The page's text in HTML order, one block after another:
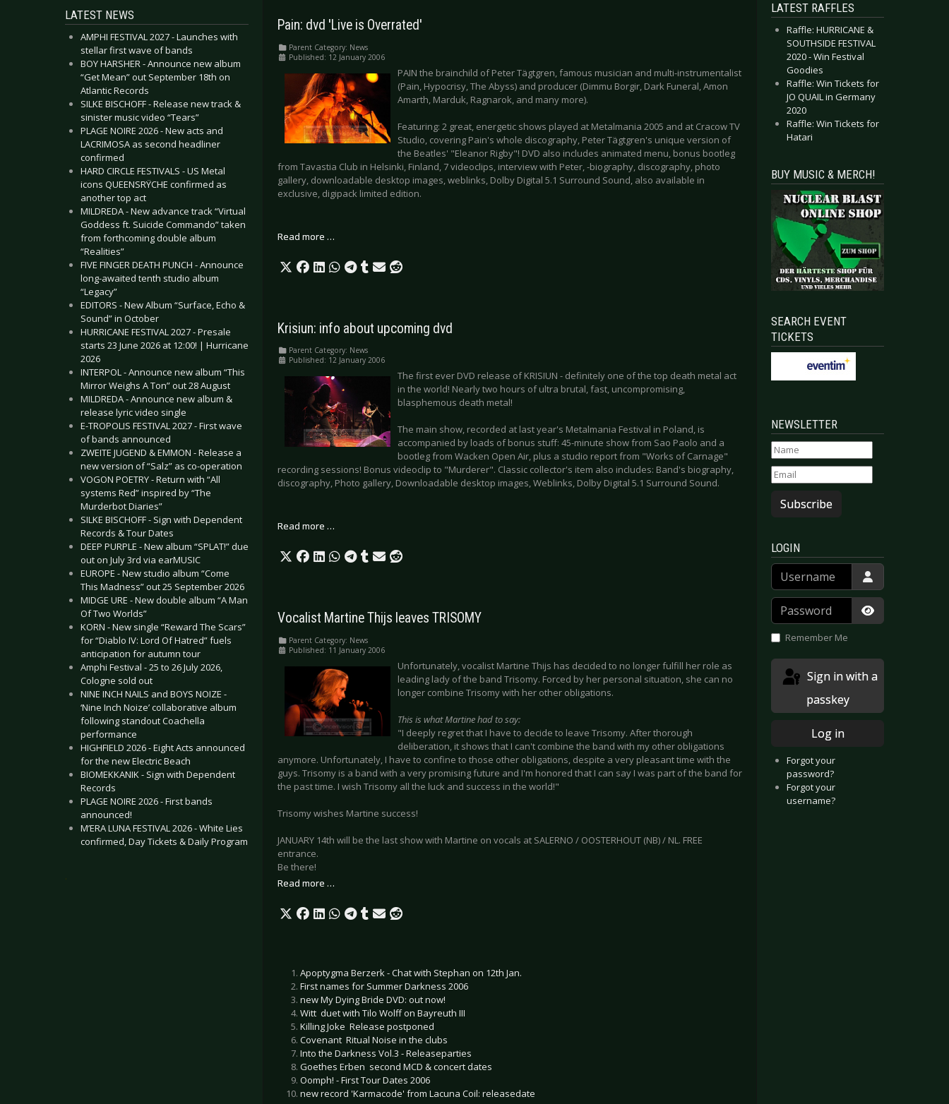
LATEST NEWS
AMPHI FESTIVAL 2027 - Launches with
stellar first wave of bands
BOY HARSHER - Announce new album
“Get Mean” out September 18th on
Atlantic Records
SILKE BISCHOFF - Release new track &
sinister music video “Tears”
PLAGE NOIRE 2026 - New acts and
LACRIMOSA as second headliner
confirmed
HARD CIRCLE FESTIVALS - US Metal
icons QUEENSRŸCHE confirmed as
another top act
MILDREDA - New advance track “Virtual
Goddess ft. Suicide Commando” taken
from forthcoming double album
“Realities”
FIVE FINGER DEATH PUNCH - Announce
long-awaited tenth studio album
“Legacy”
EDITORS - New Album “Surface, Echo &
Sound” in October
HURRICANE FESTIVAL 2027 - Presale
starts 23 June 2026 at 12:00! | Hurricane
2026
INTERPOL - Announce new album “This
Mirror Weighs A Ton” out 28 August
MILDREDA - Announce new album &
release lyric video single
E-TROPOLIS FESTIVAL 2027 - First wave
of bands announced
ZWEITE JUGEND & EMMON - Release a
new version of “Salz” as co-operation
VOGON POETRY - Return with “All
systems Red” inspired by “The
Murderbot Diaries”
SILKE BISCHOFF - Sign with Dependent
Records & Tour Dates
DEEP PURPLE - New album “SPLAT!” due
out on July 3rd via earMUSIC
EUROPE - New studio album “Come
This Madness” out 25 September 2026
MIDGE URE - New double album “A Man
Of Two Worlds”
KORN - New single “Reward The Scars”
for “Diablo IV: Lord Of Hatred” fuels
anticipation for autumn tour
Amphi Festival - 25 to 26 July 2026,
Cologne sold out
NINE INCH NAILS and BOYS NOIZE -
‘Nine Inch Noize’ collaborative album
following standout Coachella
performance
HIGHFIELD 2026 - Eight Acts announced
for the new Electric Beach
BIOMEKKANIK - Sign with Dependent
Records
PLAGE NOIRE 2026 - First bands
announced!
M’ERA LUNA FESTIVAL 2026 - White Lies
confirmed, Day Tickets & Daily Program
.
Pain: dvd 'Live is Overrated'
Parent Category: News
Published: 12 January 2006
PAIN the brainchild of Peter Tägtgren, famous musician and multi-instrumentalist
(Pain, Hypocrisy, The Abyss) and producer (Dimmu Borgir, Dark Funeral, Amon
Amarth, Marduk, Ragnarok, and many more).
Featuring: 2 great, energetic shows played at Metalmania 2005 and at Cracow TV
Studio, covering Pain's whole discography, Peter Tägtgren's unique version of
the Beatles' "Eleanor Rigby"! DVD also includes animated menu, bonus bootleg
from Tavastia Club in Helsinki, Finland, 7 videoclips, interview with Peter, -biography, discography, photo
gallery, downloadable desktop images, weblinks, Dolby Digital 5.1 Surround Sound, also available in
exclusive, digipack limited edition.
Read more …
Krisiun: info about upcoming dvd
Parent Category: News
Published: 12 January 2006
The first ever DVD release of KRISIUN - definitely one of the top death metal act
in the world! Nearly two hours of ultra brutal, fast, uncompromising,
blasphemous death metal!
The main show, recorded at last year's Metalmania Festival in Poland, is
accompanied by loads of bonus stuff: 45-minute show from Sao Paolo and a
bootleg from Wacken Open Air, plus a studio report from "Works of Carnage"
recording sessions! Bonus videoclip to "Murderer". Classic collector's item also includes: Band's biography,
discography, Photo gallery, Downloadable desktop images, Weblinks, Dolby Digital 5.1 Surround Sound.
Read more …
Vocalist Martine Thijs leaves TRISOMY
Parent Category: News
Published: 11 January 2006
Unfortunately, vocalist Martine Thijs has decided to no longer fulfill her role as
leading lady of the band Trisomy. Forced by her personal situation, she can no
longer combine Trisomy with her other obligations.
This is what Martine had to say:
"I deeply regret that I have to decide to leave Trisomy. After thorough
deliberation, it shows that I can't combine the band with my other obligations
anymore. Unfortunately, I have to confine to those other obligations, despite a very pleasant time with the
guys. Trisomy is a band with a very promising future and I'm honored that I can say I was part of the band for
the past time. I wish Trisomy all the luck and success in the world!"
Trisomy wishes Martine success!
JANUARY 14th will be the last show with Martine on vocals at SALERNO / OOSTERHOUT (NB) / NL. FREE
entrance.
Be there!
Read more …
Apoptygma Berzerk - Chat with Stephan on 12th Jan.
First names for Summer Darkness 2006
new My Dying Bride DVD: out now!
Witt  duet with Tilo Wolff on Bayreuth III
Killing Joke  Release postponed
Covenant  Ritual Noise in the clubs
Into the Darkness Vol.3 - Releaseparties
Goethes Erben  second MCD & concert dates
Oomph! - First Tour Dates 2006
new record 'Karmacode' from Lacuna Coil: releasedate
LATEST RAFFLES
Raffle: HURRICANE &
SOUTHSIDE FESTIVAL
2020 - Win Festival
Goodies
Raffle: Win Tickets for
JO QUAIL in Germany
2020
Raffle: Win Tickets for
Hatari
BUY MUSIC & MERCH!
SEARCH EVENT
TICKETS
NEWSLETTER
Subscribe
LOGIN
Username
Password
Show
Remember Me
passkey
Log in
Forgot your
password?
Forgot your
username?